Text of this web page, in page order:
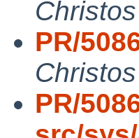
PR/
PR/